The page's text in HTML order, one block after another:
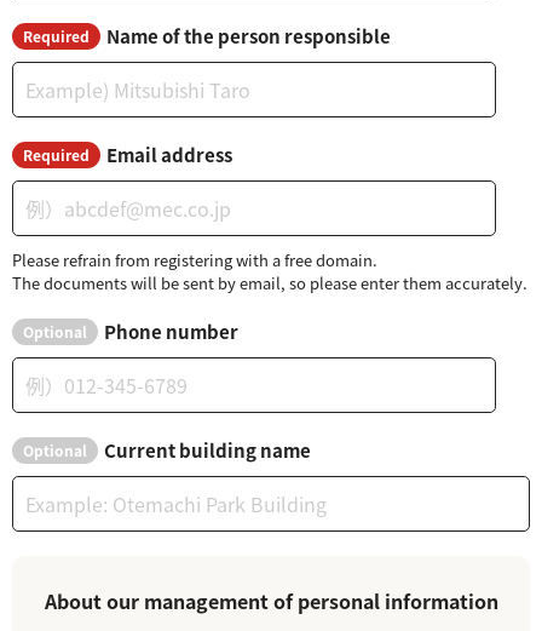
Required Name of the person responsible
Required Email address
Please refrain from registering with a free domain.
The documents will be sent by email, so please enter them accurately.
Optional Phone number
Optional Current building name
About our management of personal information